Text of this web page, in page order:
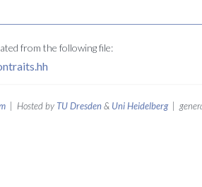
from the following file:
| Hosted by TU Dresden& Uni Heidelberg|